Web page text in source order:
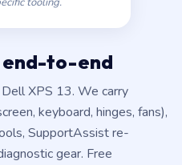
across Hyderabad
end-to-end
XPS 13. We carry
keyboard, hinges, fans),
SupportAssist re-